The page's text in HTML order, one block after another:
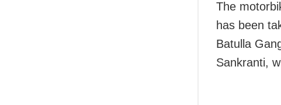
The
has been
Batulla
Sankranti,